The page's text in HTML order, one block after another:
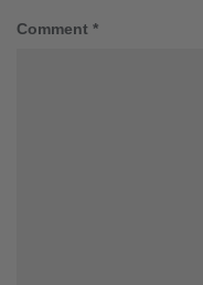
Comment *